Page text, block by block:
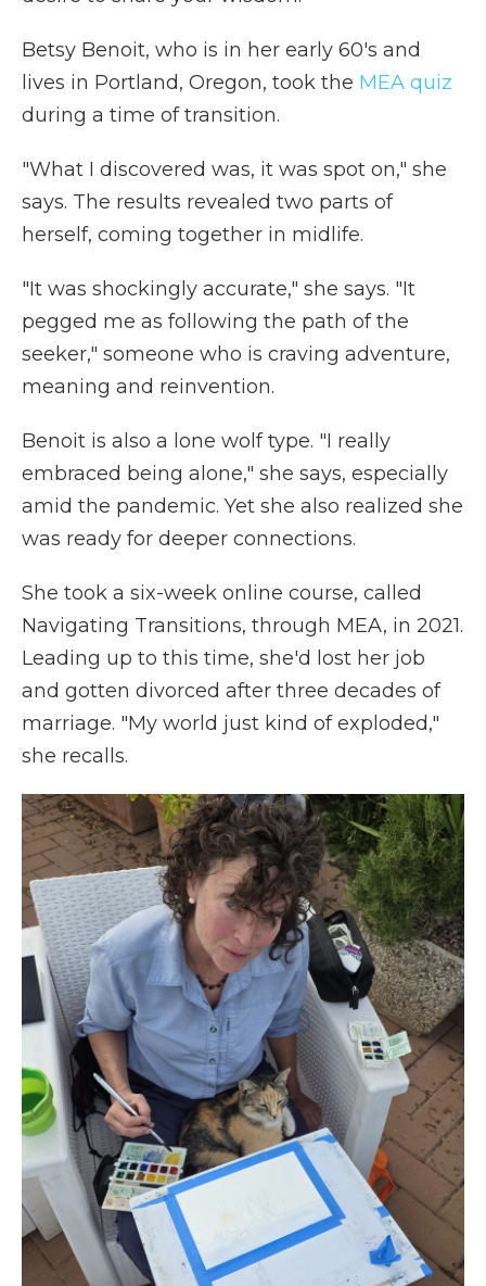
Betsy Benoit, who is in her early 60's and
lives in Portland, Oregon, took the MEA quiz
during a time of transition.
"What I discovered was, it was spot on," she
says. The results revealed two parts of
herself, coming together in midlife.
"It was shockingly accurate," she says. "It
pegged me as following the path of the
seeker," someone who is craving adventure,
meaning and reinvention.
Benoit is also a lone wolf type. "I really
embraced being alone," she says, especially
amid the pandemic. Yet she also realized she
was ready for deeper connections.
She took a six-week online course, called
Navigating Transitions, through MEA, in 2021.
Leading up to this time, she'd lost her job
and gotten divorced after three decades of
marriage. "My world just kind of exploded,"
she recalls.